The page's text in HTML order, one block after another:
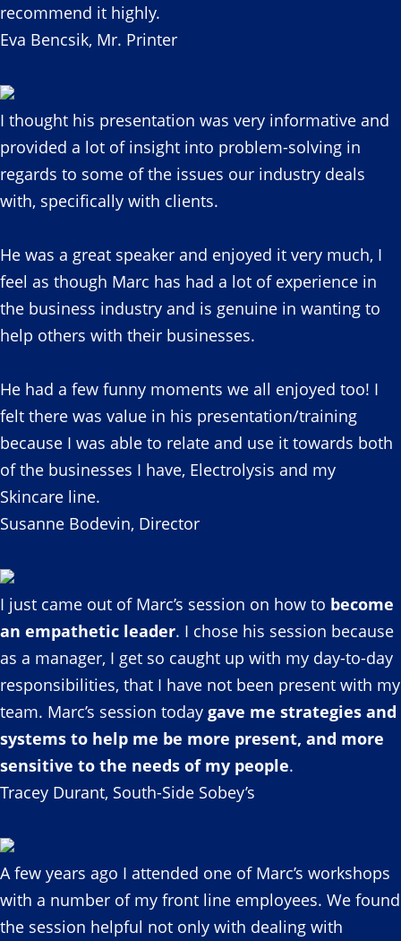
recommend it highly.
Eva Bencsik, Mr. Printer
I thought his presentation was very informative and
provided a lot of insight into problem-solving in
regards to some of the issues our industry deals
with, specifically with clients.
He was a great speaker and enjoyed it very much, I
feel as though Marc has had a lot of experience in
the business industry and is genuine in wanting to
help others with their businesses.
He had a few funny moments we all enjoyed too! I
felt there was value in his presentation/training
because I was able to relate and use it towards both
of the businesses I have, Electrolysis and my
Skincare line.
Susanne Bodevin, Director
I just came out of Marc’s session on how to become
an empathetic leader. I chose his session because
as a manager, I get so caught up with my day-to-day
responsibilities, that I have not been present with my
team. Marc’s session today gave me strategies and
systems to help me be more present, and more
sensitive to the needs of my people.
Tracey Durant, South-Side Sobey’s
A few years ago I attended one of Marc’s workshops
with a number of my front line employees. We found
the session helpful not only with dealing with